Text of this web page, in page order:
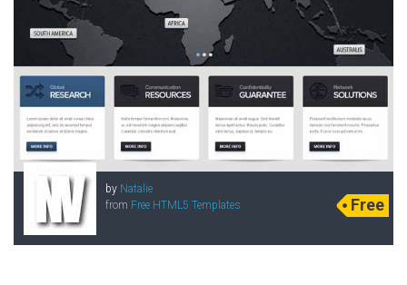
by Natalie
from Free HTML5 Templates Free